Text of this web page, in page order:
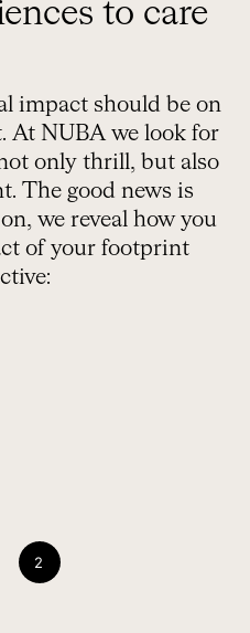
to care
impact should be on
At NUBA we look for
only thrill, but also
The good news is
we reveal how you
of your footprint
2